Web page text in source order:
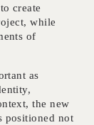
create
while
of
as
the new
positioned not